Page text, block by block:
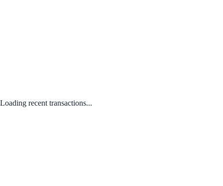
Loading recent transactions...